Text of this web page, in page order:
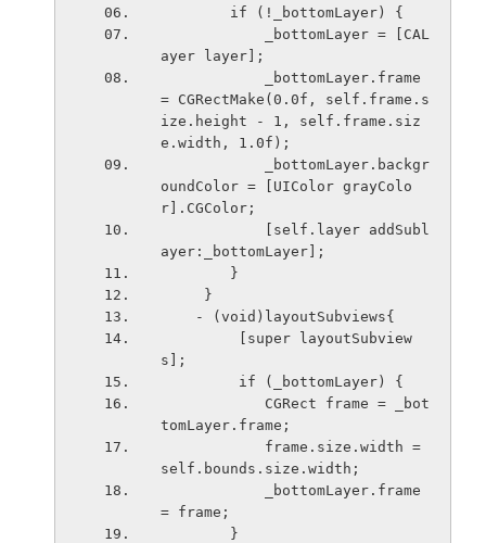
        if (!_bottomLayer) {
ayer layer];
= CGRectMake(0.0f, self.frame.s
ize.height - 1, self.frame.siz
e.width, 1.0f);
oundColor = [UIColor grayColo
r].CGColor;
ayer:_bottomLayer];
        }
     }
    - (void)layoutSubviews{
s];
         if (_bottomLayer) {
tomLayer.frame;
self.bounds.size.width;
= frame;
        }